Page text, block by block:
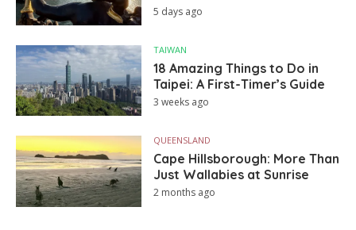
5 days ago
TAIWAN
18 Amazing Things to Do in
Taipei: A First-Timer’s Guide
3 weeks ago
QUEENSLAND
Cape Hillsborough: More Than
Just Wallabies at Sunrise
2 months ago